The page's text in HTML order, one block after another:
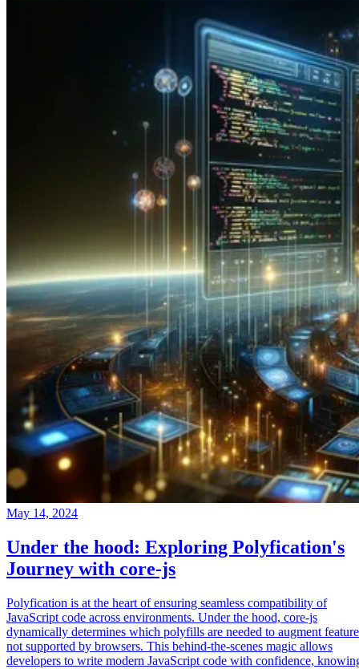
May 14, 2024
Under the hood: Exploring Polyfication's
Journey with core-js
Polyfication is at the heart of ensuring seamless compatibility of
JavaScript code across environments. Under the hood, core-js
dynamically determines which polyfills are needed to augment
not supported by browsers. This behind-the-scenes magic allows
developers to write modern JavaScript code with confidence,